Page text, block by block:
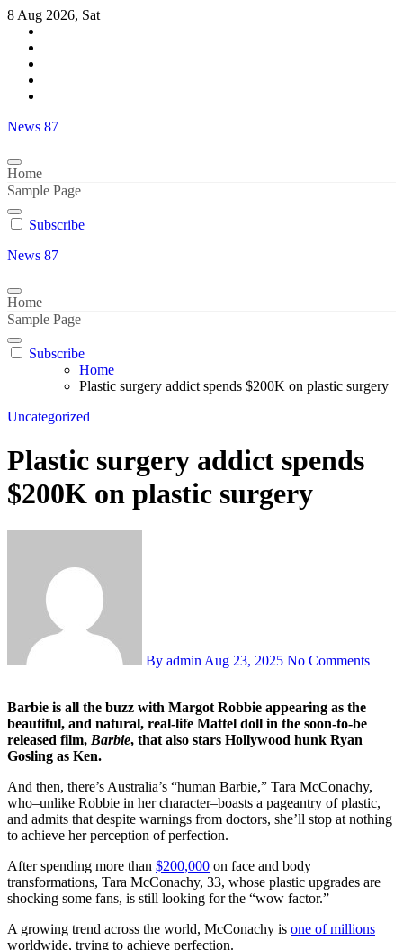
Skip
content
8 Aug 2026, Sat
News 87
Home
Sample Page
Subscribe
News 87
Home
Sample Page
Subscribe
Home
Plastic surgery addict spends $200K on plastic surgery
Uncategorized
Plastic surgery addict spends
$200K on plastic surgery
By admin Aug 23, 2025 No Comments
Barbie is all the buzz with Margot Robbie appearing as the
beautiful, and natural, real-life Mattel doll in the soon-to-be
released film, Barbie, that also stars Hollywood hunk Ryan
Gosling as Ken.
And then, there’s Australia’s “human Barbie,” Tara McConachy,
who–unlike Robbie in her character–boasts a pageantry of plastic,
and admits that despite warnings from doctors, she’ll stop at nothing
to achieve her perception of perfection.
After spending more than $200,000 on face and body
transformations, Tara McConachy, 33, whose plastic upgrades are
shocking some fans, is still looking for the “wow factor.”
A growing trend across the world, McConachy is one of millions
worldwide, trying to achieve perfection.